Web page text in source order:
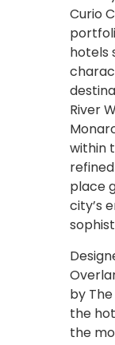
Curio
hotels
River
within
place
city’s
by
the
the